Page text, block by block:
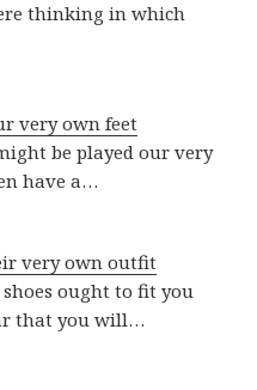
thinking in which
very own feet
be played our very
have a…
very own outfit
ought to fit you
that you will…